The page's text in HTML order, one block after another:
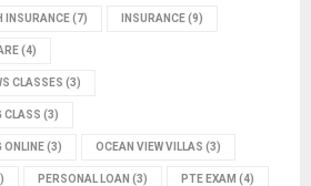
INSURANCE(7) INSURANCE(9)
(4)
CLASSES (3)
CLASS (3)
ONLINE(3) OCEAN VIEW VILLAS (3)
PERSONAL LOAN (3) PTE EXAM (4)